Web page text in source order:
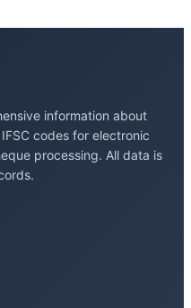
information about
codes for electronic
processing. All data is